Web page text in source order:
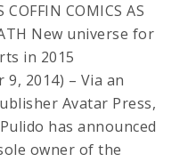
COMICS AS
New universe for
in 2015
9, 2014) – Via an
Avatar Press,
has announced
owner of the